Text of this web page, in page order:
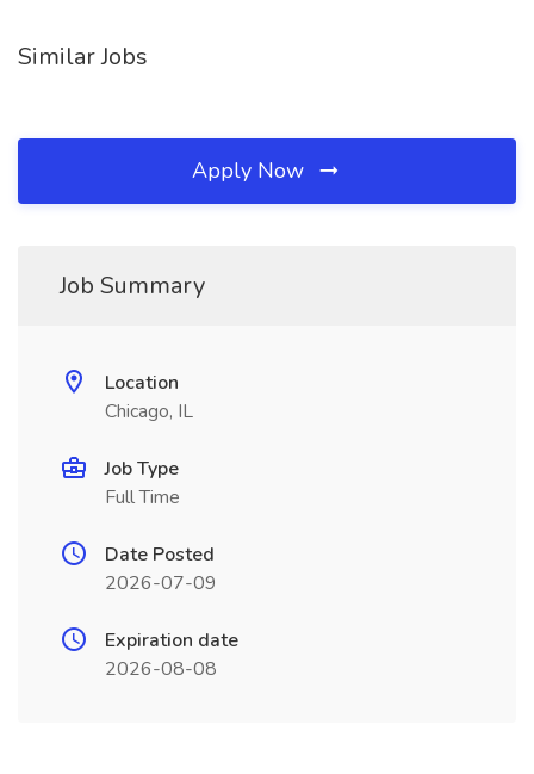
Similar Jobs
Apply Now
Job Summary
Location
Chicago, IL
Job Type
Full Time
Date Posted
2026-07-09
Expiration date
2026-08-08